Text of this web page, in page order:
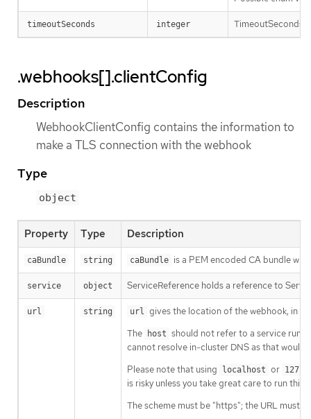
timeoutSeconds integer TimeoutSeconds
.webhooks[].clientConfig
Description
WebhookClientConfig contains the information to
make a TLS connection with the webhook
Type
object
Property Type Description
caBundle string caBundle is a PEM encoded CA bundle
service object ServiceReference holds a reference to
url string url gives the location of the webhook, in
The
host should not refer to a service
cannot resolve in-cluster DNS as that would
Please note that using
localhost or
is risky unless you take great care to run
The scheme must be "https"; the URL must